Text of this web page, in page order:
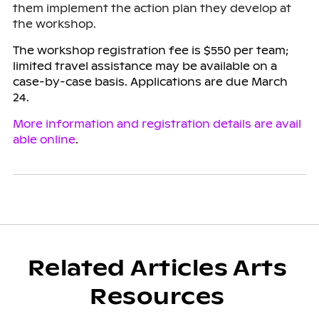
them implement the action plan they develop at
the workshop.
The workshop registration fee is $550 per team;
limited travel assistance may be available on a
case-by-case basis. Applications are due March
24.
More information and registration details are avail
able online.
Related Articles Arts
Resources